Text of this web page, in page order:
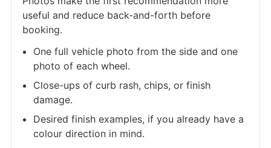
useful and reduce back-and-forth before
booking.
One full vehicle photo from the side and one
photo of each wheel.
Close-ups of curb rash, chips, or finish
damage.
Desired finish examples, if you already have a
colour direction in mind.